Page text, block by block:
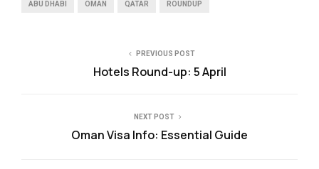
ABU DHABI OMAN QATAR ROUNDUP
PREVIOUS POST
Hotels Round-up: 5 April
NEXT POST
Oman Visa Info: Essential Guide